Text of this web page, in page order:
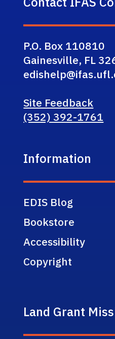
P.O. Box 110810
Gainesville, FL
Site Feedback
(352) 392-1761
Information
EDIS Blog
Bookstore
Accessibility
Copyright
Land Grant